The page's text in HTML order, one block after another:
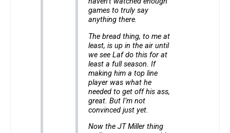
games to truly say
anything there.
The bread thing, to me at
least, is up in the air until
we see Laf do this for at
least a full season. If
making him a top line
player was what he
needed to get off his ass,
great. But I’m not
convinced just yet.
Now the JT Miller thing